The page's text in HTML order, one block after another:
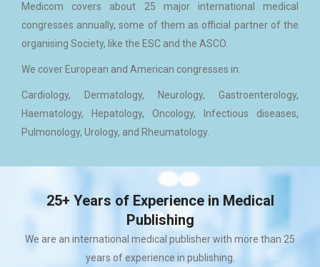
Medicom covers about 25 major international medical
congresses annually, some of them as official partner of the
organising Society, like the ESC and the ASCO.
We cover European and American congresses in:
Cardiology, Dermatology, Neurology, Gastroenterology,
Haematology, Hepatology, Oncology, Infectious diseases,
Pulmonology, Urology, and Rheumatology.
25+ Years of Experience in Medical
Publishing
We are an international medical publisher with more than 25
years of experience in publishing.